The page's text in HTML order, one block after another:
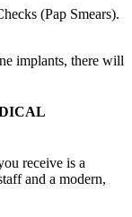
(Pap Smears).
implants, there will
receive is a
and a modern,